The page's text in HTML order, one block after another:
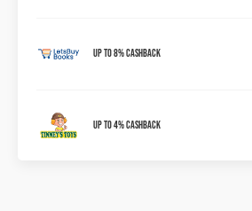
Up To 8% Cashback
Up To 4% Cashback